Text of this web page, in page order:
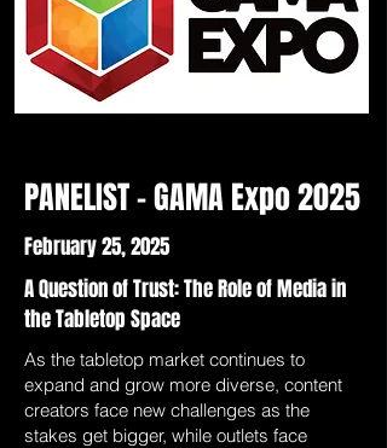
events
PANELIST - GAMA Expo 2025
February 25, 2025
A Question of Trust: The Role of Media in
the Tabletop Space
As the tabletop market continues to
expand and grow more diverse, content
creators face new challenges as the
stakes get bigger, while outlets face